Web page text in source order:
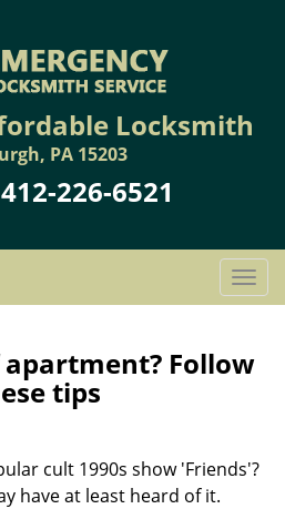
Locksmith
PA 15203
412-226-6521
T
o
g
l
v
Follow
tips
cult 1990s show 'Friends'?
have at least heard of it.